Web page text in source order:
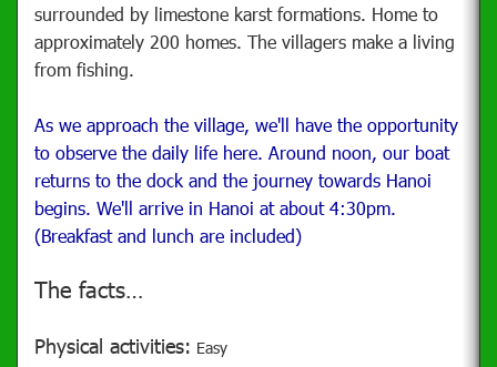
surrounded by limestone karst formations. Home to
approximately 200 homes. The villagers make a living
from fishing.
As we approach the village, we'll have the opportunity
to observe the daily life here. Around noon, our boat
returns to the dock and the journey towards Hanoi
begins. We'll arrive in Hanoi at about 4:30pm.
(Breakfast and lunch are included)
The facts…
Physical activities: Easy